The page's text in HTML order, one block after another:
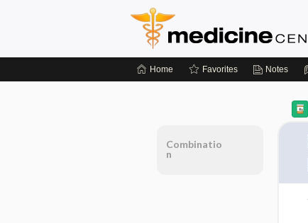
Home Favorites Notes
Combinatio
n